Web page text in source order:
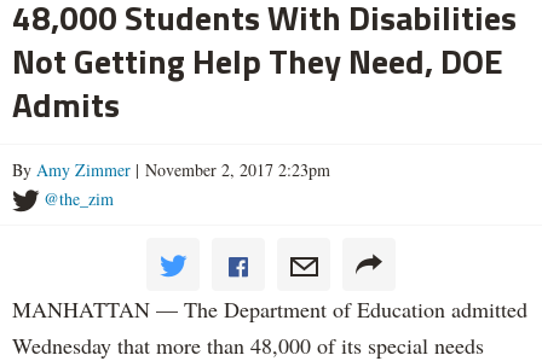
48,000 Students With Disabilities
Not Getting Help They Need, DOE
Admits
By Amy Zimmer | November 2, 2017 2:23pm
@the_zim
MANHATTAN — The Department of Education admitted
Wednesday that more than 48,000 of its special needs